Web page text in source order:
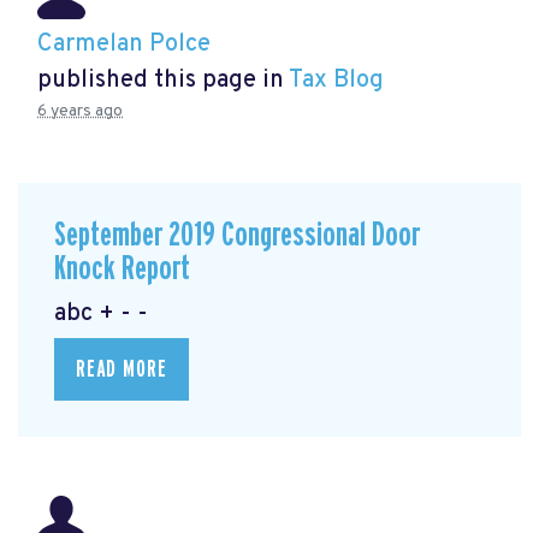
Carmelan Polce
published this page in Tax Blog
6 years ago
September 2019 Congressional Door
Knock Report
abc + - -
READ MORE